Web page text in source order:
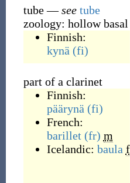
tube—see tube
zoology: hollow
Finnish:
kynä (fi)
part of a clarinet
Finnish:
päärynä (fi)
French:
barillet (fr) m
Icelandic: baula f